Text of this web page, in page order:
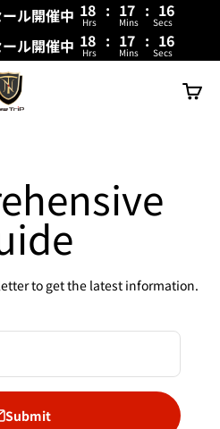
ル開催中 18 : 17 : 16
Hrs Mins Secs
ル開催中 18 : 17 : 15
Hrs Mins Secs
Trip
Cart
to get the latest information.
Submit